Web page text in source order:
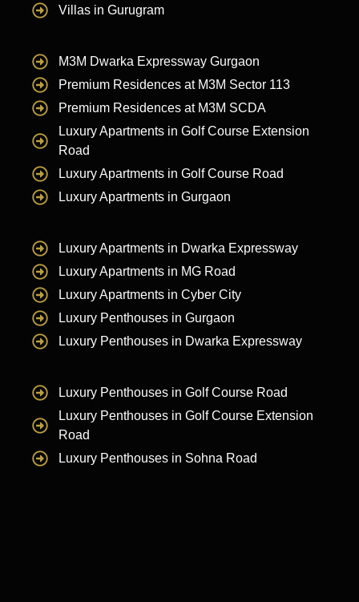
Villas in Gurugram
M3M Dwarka Expressway Gurgaon
Premium Residences at M3M Sector 113
Premium Residences at M3M SCDA
Luxury Apartments in Golf Course Extension
Road
Luxury Apartments in Golf Course Road
Luxury Apartments in Gurgaon
Luxury Apartments in Dwarka Expressway
Luxury Apartments in MG Road
Luxury Apartments in Cyber City
Luxury Penthouses in Gurgaon
Luxury Penthouses in Dwarka Expressway
Luxury Penthouses in Golf Course Road
Luxury Penthouses in Golf Course Extension
Road
Luxury Penthouses in Sohna Road